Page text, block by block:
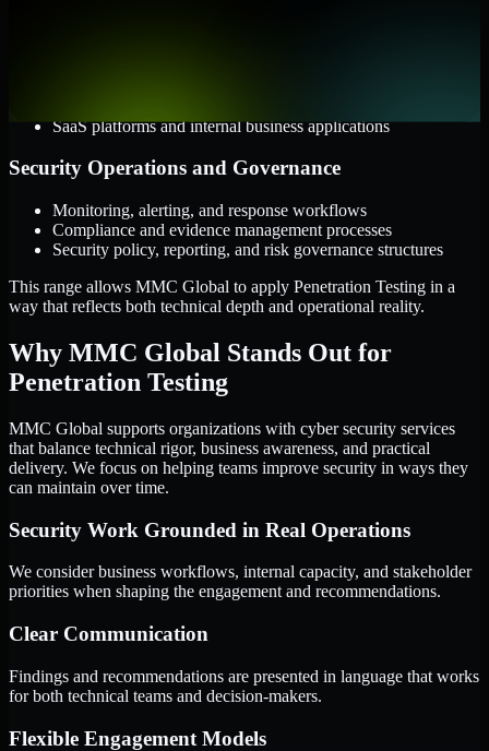
SaaS platforms and internal business applications
Security Operations and Governance
Monitoring, alerting, and response workflows
Compliance and evidence management processes
Security policy, reporting, and risk governance structures
This range allows MMC Global to apply Penetration Testing in a
way that reflects both technical depth and operational reality.
Why MMC Global Stands Out for
Penetration Testing
MMC Global supports organizations with cyber security services
that balance technical rigor, business awareness, and practical
delivery. We focus on helping teams improve security in ways they
can maintain over time.
Security Work Grounded in Real Operations
We consider business workflows, internal capacity, and stakeholder
priorities when shaping the engagement and recommendations.
Clear Communication
Findings and recommendations are presented in language that works
for both technical teams and decision-makers.
Flexible Engagement Models